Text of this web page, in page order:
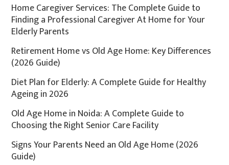
Home Caregiver Services: The Complete Guide to
Finding a Professional Caregiver At Home for Your
Elderly Parents
Retirement Home vs Old Age Home: Key Differences
(2026 Guide)
Diet Plan for Elderly: A Complete Guide for Healthy
Ageing in 2026
Old Age Home in Noida: A Complete Guide to
Choosing the Right Senior Care Facility
Signs Your Parents Need an Old Age Home (2026
Guide)